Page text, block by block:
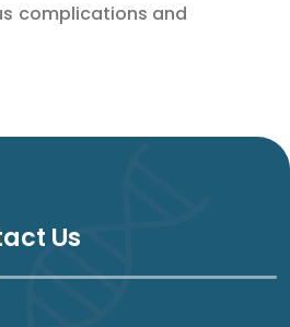
complications and
Us